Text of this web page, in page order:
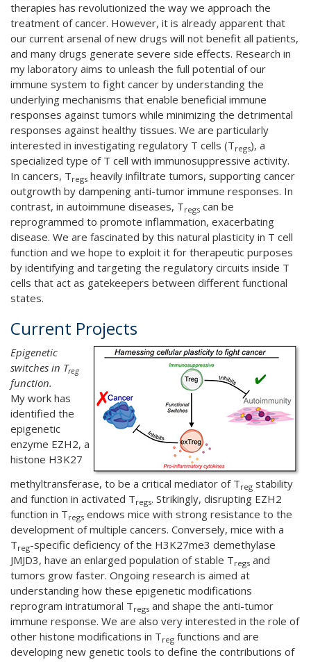
therapies has revolutionized the way we approach the
treatment of cancer. However, it is already apparent that
our current arsenal of new drugs will not benefit all patients,
and many drugs generate severe side effects. Research in
my laboratory aims to unleash the full potential of our
immune system to fight cancer by understanding the
underlying mechanisms that enable beneficial immune
responses against tumors while minimizing the detrimental
responses against healthy tissues. We are particularly
interested in investigating regulatory T cells (Tregs), a
specialized type of T cell with immunosuppressive activity.
In cancers, Tregs heavily infiltrate tumors, supporting cancer
outgrowth by dampening anti-tumor immune responses. In
contrast, in autoimmune diseases, Tregs can be
reprogrammed to promote inflammation, exacerbating
disease. We are fascinated by this natural plasticity in T cell
function and we hope to exploit it for therapeutic purposes
by identifying and targeting the regulatory circuits inside T
cells that act as gatekeepers between different functional
states.
Current Projects
Epigenetic
switches in Treg
function.
My work has
identified the
epigenetic
enzyme EZH2, a
histone H3K27
methyltransferase, to be a critical mediator of Treg stability
and function in activated Tregs. Strikingly, disrupting EZH2
function in Tregs endows mice with strong resistance to the
development of multiple cancers. Conversely, mice with a
Treg-specific deficiency of the H3K27me3 demethylase
JMJD3, have an enlarged population of stable Tregs and
tumors grow faster. Ongoing research is aimed at
understanding how these epigenetic modifications
reprogram intratumoral Tregs and shape the anti-tumor
immune response. We are also very interested in the role of
other histone modifications in Treg functions and are
developing new genetic tools to define the contributions of